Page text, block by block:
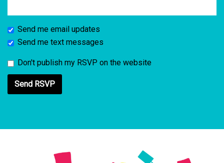
Send me email updates
Send me text messages
Don't publish my RSVP on the website